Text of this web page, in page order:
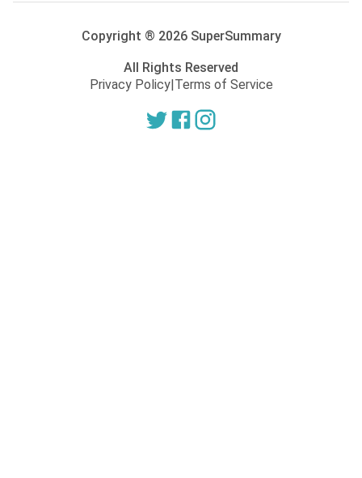
Copyright ® 2026SuperSummary
All Rights Reserved
Privacy Policy| Terms of Service